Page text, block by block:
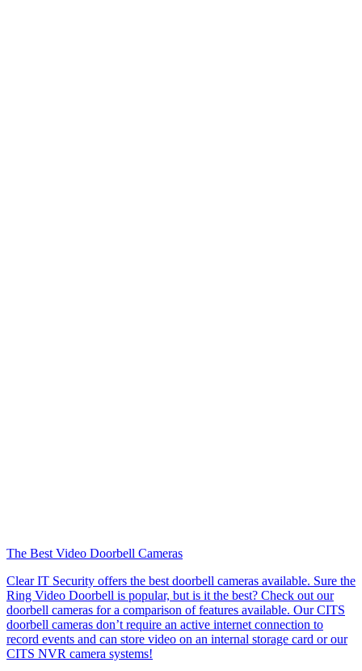
The Best Video Doorbell Cameras
Clear IT Security offers the best doorbell cameras available. Sure the
Ring Video Doorbell is popular, but is it the best? Check out our
doorbell cameras for a comparison of features available. Our CITS
doorbell cameras don’t require an active internet connection to
record events and can store video on an internal storage card or our
CITS NVR camera systems!